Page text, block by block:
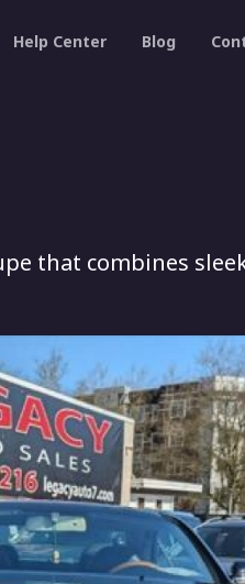
Help Center Blog
that combines